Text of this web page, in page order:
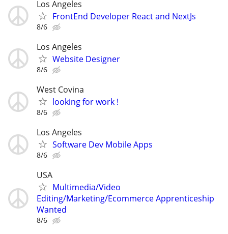
Los Angeles
FrontEnd Developer React and NextJs
8/6
Los Angeles
Website Designer
8/6
West Covina
looking for work !
8/6
Los Angeles
Software Dev Mobile Apps
8/6
USA
Multimedia/Video
Editing/Marketing/Ecommerce Apprenticeship
Wanted
8/6